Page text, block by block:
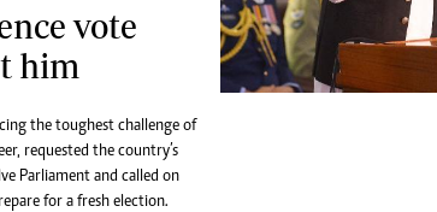
vote
him
the toughest challenge of
requested the country’s
Parliament and called on
for a fresh election.